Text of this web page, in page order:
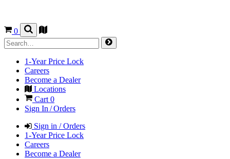
0
1-Year Price Lock
Careers
Become a Dealer
Locations
Cart 0
Sign In / Orders
Sign in / Orders
1-Year Price Lock
Careers
Become a Dealer